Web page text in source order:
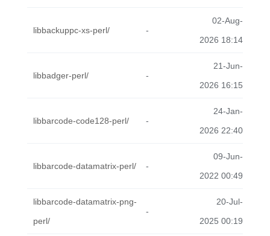
libbackuppc-xs-perl/ -
02-Aug-
2026 18:14
libbadger-perl/ -
21-Jun-
2026 16:15
libbarcode-code128-perl/ -
24-Jan-
2026 22:40
libbarcode-datamatrix-perl/ -
09-Jun-
2022 00:49
libbarcode-datamatrix-png-
perl/
-
20-Jul-
2025 00:19